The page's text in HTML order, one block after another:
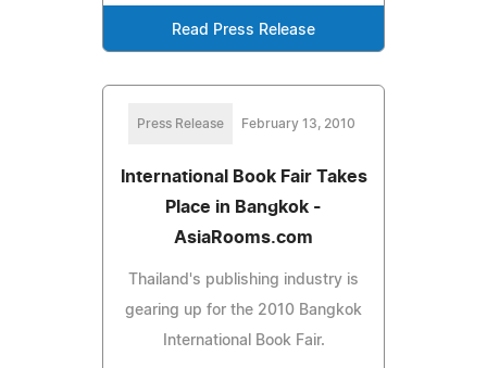
Read Press Release
Press Release February 13, 2010
International Book Fair Takes
Place in Bangkok -
AsiaRooms.com
Thailand's publishing industry is
gearing up for the 2010 Bangkok
International Book Fair.